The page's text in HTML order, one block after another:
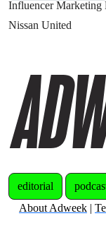
Influencer Marketing
Nissan United
editorial
About Adweek |